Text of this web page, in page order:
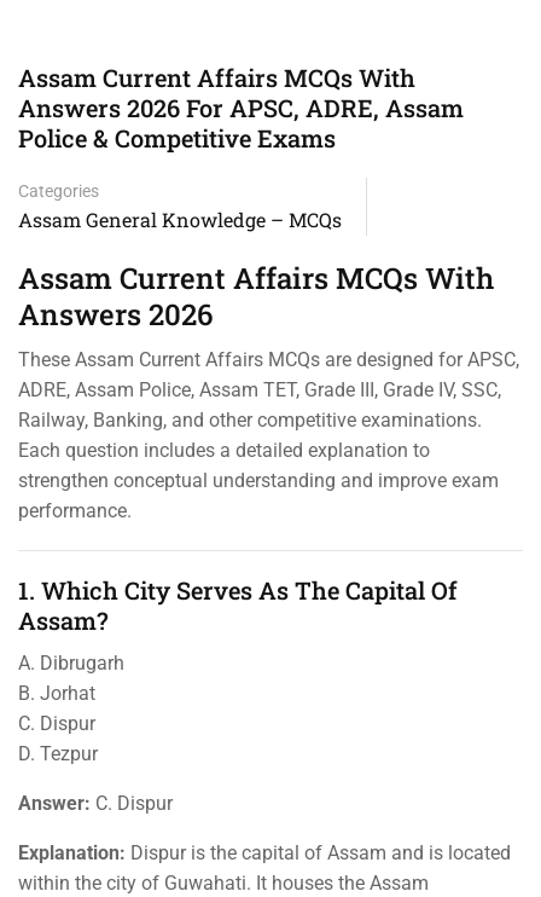
Assam Current Affairs MCQs With
Answers 2026 For APSC, ADRE, Assam
Police & Competitive Exams
Categories
Assam General Knowledge – MCQs
Assam Current Affairs MCQs With
Answers 2026
These Assam Current Affairs MCQs are designed for APSC,
ADRE, Assam Police, Assam TET, Grade III, Grade IV, SSC,
Railway, Banking, and other competitive examinations.
Each question includes a detailed explanation to
strengthen conceptual understanding and improve exam
performance.
1. Which City Serves As The Capital Of
Assam?
A. Dibrugarh
B. Jorhat
C. Dispur
D. Tezpur
Answer: C. Dispur
Explanation: Dispur is the capital of Assam and is located
within the city of Guwahati. It houses the Assam